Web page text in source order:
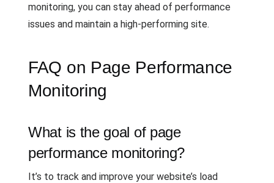
monitoring, you can stay ahead of performance
issues and maintain a high-performing site.
FAQ on Page Performance
Monitoring
What is the goal of page
performance monitoring?
It’s to track and improve your website’s load